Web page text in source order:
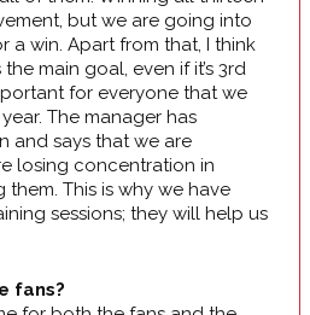
but we are going into
a win. Apart from that, I think
main goal, even if it’s 3rd
for everyone that we
The manager has
and says that we are
losing concentration in
This is why we have
sessions; they will help us
fans?